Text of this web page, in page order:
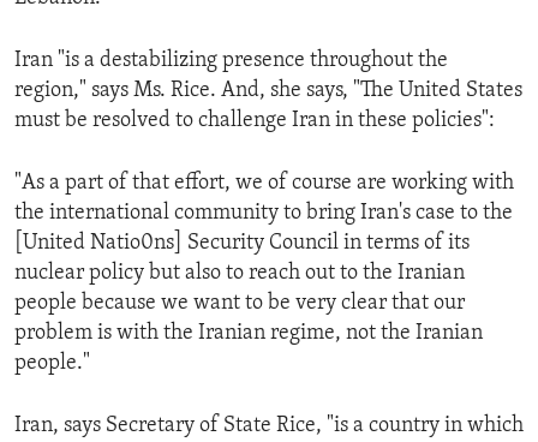
Iran "is a destabilizing presence throughout the
region," says Ms. Rice. And, she says, "The United States
must be resolved to challenge Iran in these policies":
"As a part of that effort, we of course are working with
the international community to bring Iran's case to the
[United Natio0ns] Security Council in terms of its
nuclear policy but also to reach out to the Iranian
people because we want to be very clear that our
problem is with the Iranian regime, not the Iranian
people."
Iran, says Secretary of State Rice, "is a country in which